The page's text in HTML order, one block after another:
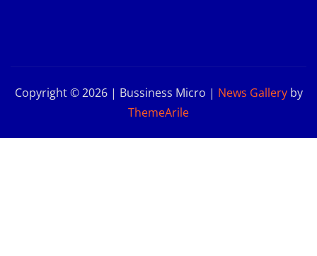
Copyright © 2026 | Bussiness Micro | News Galleryby
ThemeArile